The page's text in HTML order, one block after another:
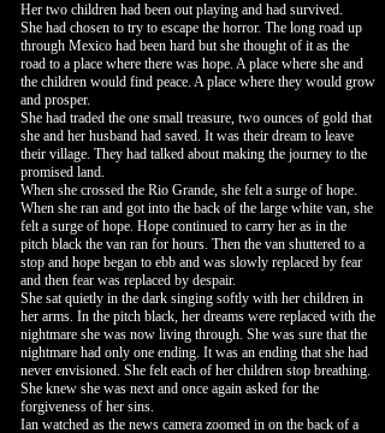
Her two children had been out playing and had survived.
She had chosen to try to escape the horror. The long road up
through Mexico had been hard but she thought of it as the
road to a place where there was hope. A place where she and
the children would find peace. A place where they would grow
and prosper.
She had traded the one small treasure, two ounces of gold that
she and her husband had saved. It was their dream to leave
their village. They had talked about making the journey to the
promised land.
When she crossed the Rio Grande, she felt a surge of hope.
When she ran and got into the back of the large white van, she
felt a surge of hope. Hope continued to carry her as in the
pitch black the van ran for hours. Then the van shuttered to a
stop and hope began to ebb and was slowly replaced by fear
and then fear was replaced by despair.
She sat quietly in the dark singing softly with her children in
her arms. In the pitch black, her dreams were replaced with the
nightmare she was now living through. She was sure that the
nightmare had only one ending. It was an ending that she had
never envisioned. She felt each of her children stop breathing.
She knew she was next and once again asked for the
forgiveness of her sins.
Ian watched as the news camera zoomed in on the back of a